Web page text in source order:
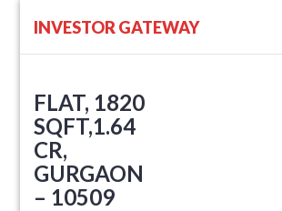
INVESTOR GATEWAY
FLAT, 1820
SQFT,1.64
CR,
GURGAON
– 10509